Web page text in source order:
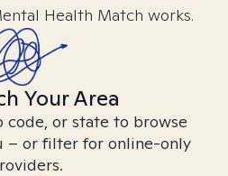
Health Match works.
Your Area
code, or state to browse
– or filter for online-only